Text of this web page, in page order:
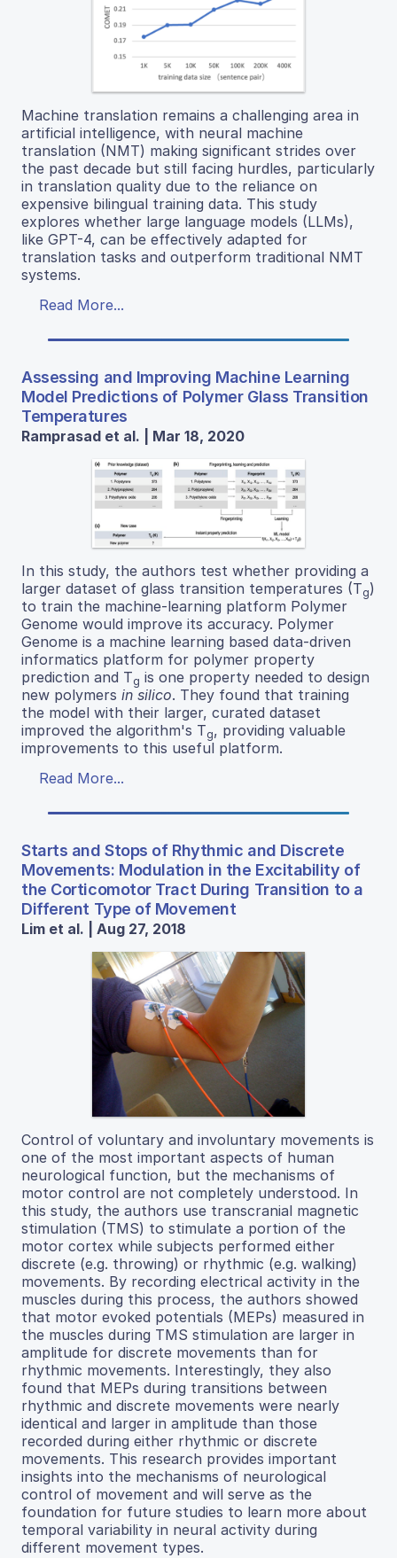
Machine translation remains a challenging area in
artificial intelligence, with neural machine
translation (NMT) making significant strides over
the past decade but still facing hurdles, particularly
in translation quality due to the reliance on
expensive bilingual training data. This study
explores whether large language models (LLMs),
like GPT-4, can be effectively adapted for
translation tasks and outperform traditional NMT
systems.
Read More...
Assessing and Improving Machine Learning
Model Predictions of Polymer Glass Transition
Temperatures
Ramprasad et al. | Mar 18, 2020
In this study, the authors test whether providing a
larger dataset of glass transition temperatures (Tg)
to train the machine-learning platform Polymer
Genome would improve its accuracy. Polymer
Genome is a machine learning based data-driven
informatics platform for polymer property
prediction and Tg is one property needed to design
new polymers in silico. They found that training
the model with their larger, curated dataset
improved the algorithm's Tg, providing valuable
improvements to this useful platform.
Read More...
Starts and Stops of Rhythmic and Discrete
Movements: Modulation in the Excitability of
the Corticomotor Tract During Transition to a
Different Type of Movement
Lim et al. | Aug 27, 2018
Control of voluntary and involuntary movements is
one of the most important aspects of human
neurological function, but the mechanisms of
motor control are not completely understood. In
this study, the authors use transcranial magnetic
stimulation (TMS) to stimulate a portion of the
motor cortex while subjects performed either
discrete (e.g. throwing) or rhythmic (e.g. walking)
movements. By recording electrical activity in the
muscles during this process, the authors showed
that motor evoked potentials (MEPs) measured in
the muscles during TMS stimulation are larger in
amplitude for discrete movements than for
rhythmic movements. Interestingly, they also
found that MEPs during transitions between
rhythmic and discrete movements were nearly
identical and larger in amplitude than those
recorded during either rhythmic or discrete
movements. This research provides important
insights into the mechanisms of neurological
control of movement and will serve as the
foundation for future studies to learn more about
temporal variability in neural activity during
different movement types.